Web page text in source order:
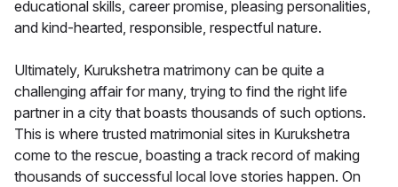
educational skills, career promise, pleasing personalities,
and kind-hearted, responsible, respectful nature.
Ultimately, Kurukshetra matrimony can be quite a
challenging affair for many, trying to find the right life
partner in a city that boasts thousands of such options.
This is where trusted matrimonial sites in Kurukshetra
come to the rescue, boasting a track record of making
thousands of successful local love stories happen. On